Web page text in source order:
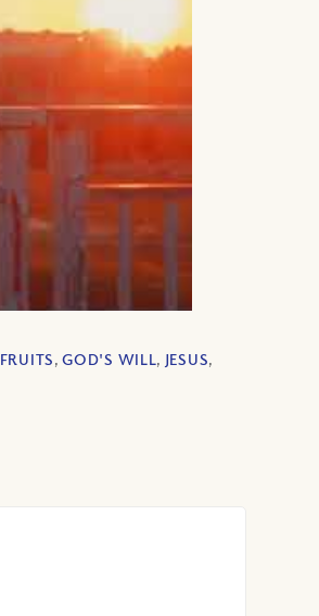
FRUITS,GOD'S WILL, JESUS,